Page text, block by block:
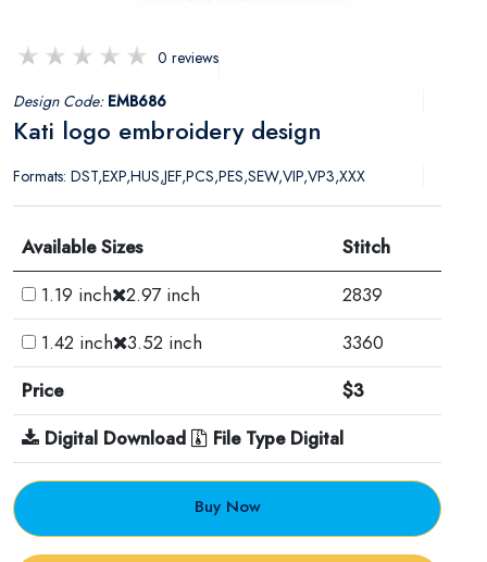
0 reviews
Design Code: EMB686
Kati logo embroidery design
Formats: DST,EXP,HUS,JEF,PCS,PES,SEW,VIP,VP3,XXX
Available Sizes
Stitch
1.19 inch 2.97 inch
2839
1.42 inch 3.52 inch
3360
Price
$3
Digital Download
File Type Digital
Buy Now